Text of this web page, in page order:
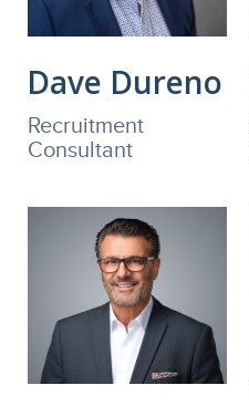
Dave Dureno
Recruitment
Consultant